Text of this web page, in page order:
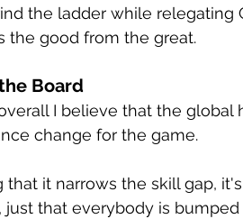
the ladder while relegating
the good from the great.
Board
I believe that the global
change for the game.
it narrows the skill gap,
that everybody is